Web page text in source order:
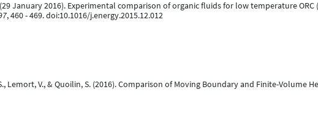
(29 January 2016). Experimental comparison of organic fluids for low temperature ORC
, 460 - 469. doi:10.1016/j.energy.2015.12.012
Lemort, V., & Quoilin, S. (2016). Comparison of Moving Boundary and Finite-Volume